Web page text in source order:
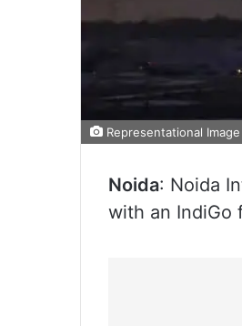
Representational Image
Noida: Noida
with an IndiGo